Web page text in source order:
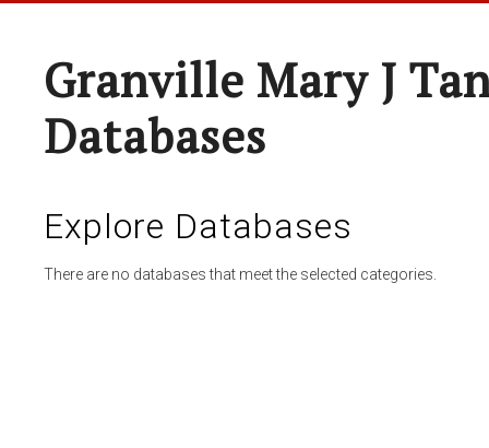
Granville Mary J
Databases
Explore Databases
There are no databases that meet the selected categories.